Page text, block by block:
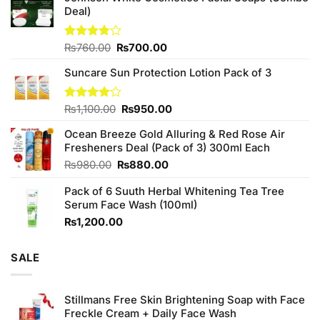
Deal)
Rated
of 5
₨760.00 Original
was:
₨760.00.
₨700.00Current
is:
Suncare Sun Protection Lotion Pack of 3
Rated
of 5
₨1,100.00 Original
was:
₨1,100.00.
₨950.00Current
is:
₨950.00.
Ocean Breeze Gold Alluring & Red Rose Air
Fresheners Deal (Pack of 3) 300ml Each
₨980.00 Original
was:
₨980.00.
₨880.00Current
is:
₨880.00.
Pack of 6 Suuth Herbal Whitening Tea Tree
Serum Face Wash (100ml)
₨1,200.00
SALE
Stillmans Free Skin Brightening Soap with Face
Freckle Cream + Daily Face Wash